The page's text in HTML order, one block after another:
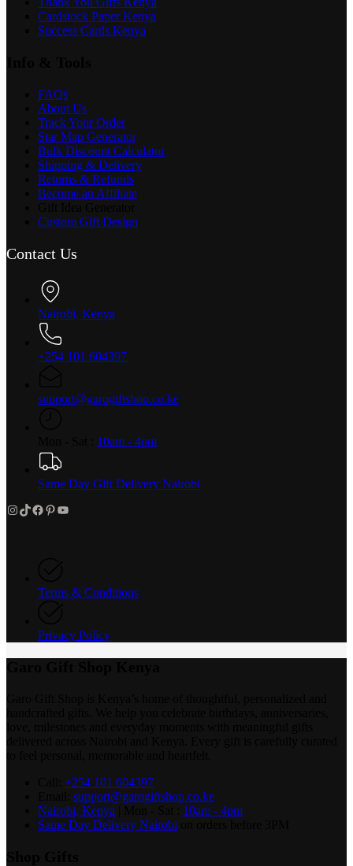
Cardstock Paper Kenya
Success Cards Kenya
FAQs
About Us
Track Your Order
Star Map Generator
Bulk Discount Calculator
Shipping & Delivery
Returns & Refunds
Become an Affiliate
Custom Gift Design
Contact Us
Nairobi, Kenya
+254 101 604397
support@garogiftshop.co.ke
10am - 4pm
Same Day Gift Delivery Nairobi
Instagram
TikTok
Facebook
Pinterest
YouTube
Terms & Conditions
Privacy Policy
+254 101 604397
support@garogiftshop.co.ke
Nairobi, Kenya
10am - 4pm
Same Day Delivery Nairobi